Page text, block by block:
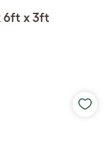
6ft x 3ft